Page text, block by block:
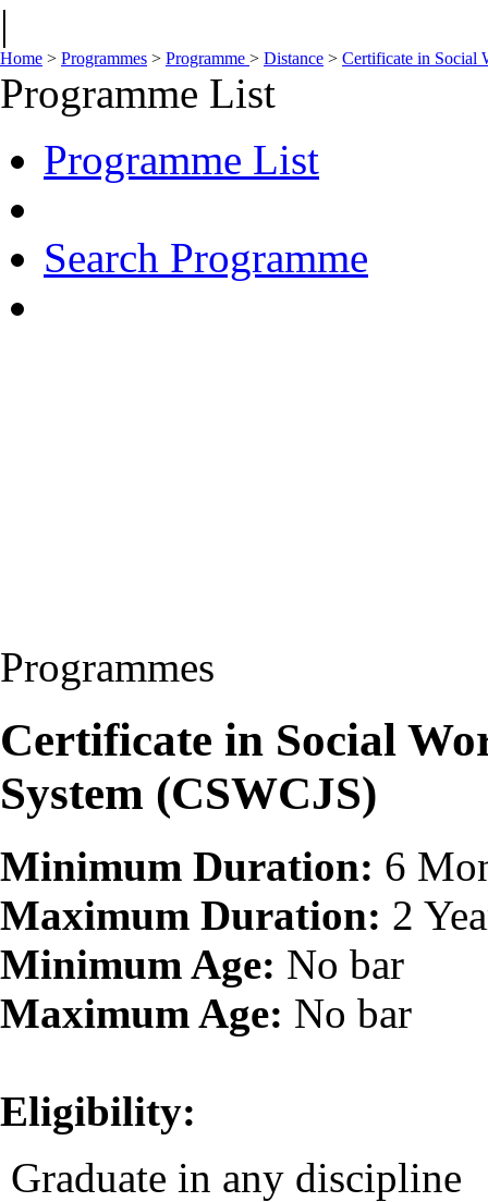
|
Home > Programmes > Programme > Distance > Certificate in Social
Programme List
Programme List
Search Programme
Programmes
Certificate in Social
System (CSWCJS)
Minimum Duration: 6
Maximum Duration: 2
Minimum Age: No bar
Maximum Age: No bar
Eligibility:
Graduate in any discipline